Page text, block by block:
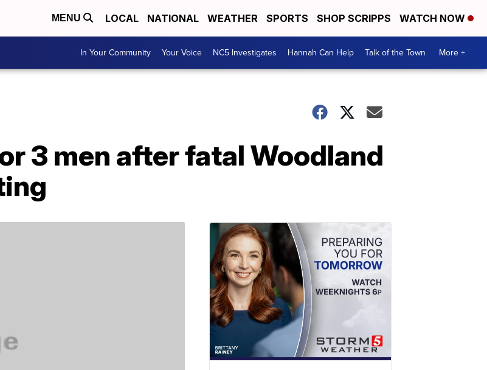
MENU LOCAL NATIONAL WEATHER SPORTS SHOP SCRIPPS WATCH NOW
In Your Community Your Voice NC5 Investigates Hannah Can Help Talk of the Town More +
3 men after fatal Woodland